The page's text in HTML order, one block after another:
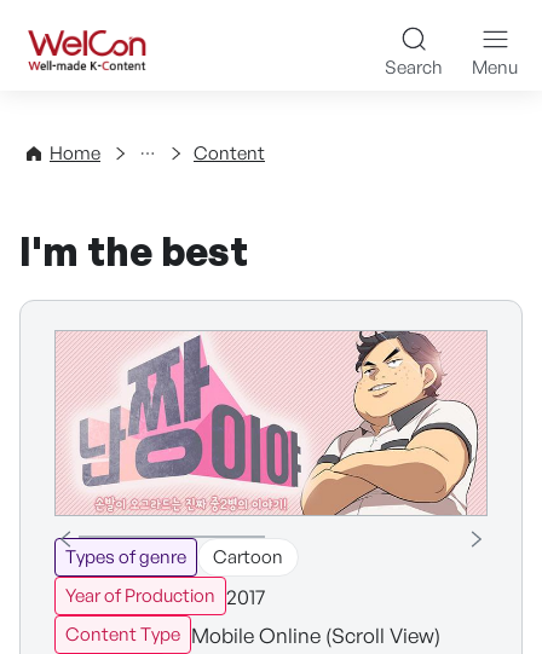
WelCon Well-made K-
Search Menu
Home
Directory Content
I'm the best
Types of genre
Cartoon
Year of Production 2017
Content Type Mobile Online (Scroll View)